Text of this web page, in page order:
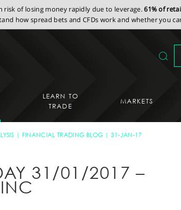
risk of losing money rapidly due to leverage.61% of
how spread bets and CFDs work and whether you
LEARN TO
TRADE
MARKETS
FINANCIAL TRADING BLOG 31-JAN-17
31/01/2017 –